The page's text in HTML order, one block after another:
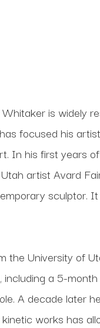
is widely
focused his
In his first years
artist Avard
sculptor.
the University of
a 5-
A decade later
works has